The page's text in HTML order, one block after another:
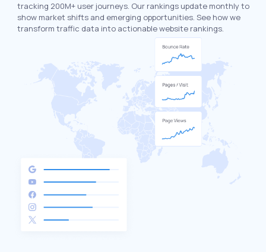
tracking 200M+ user journeys. Our rankings update monthly to
show market shifts and emerging opportunities. See how we
transform traffic data into actionable website rankings.